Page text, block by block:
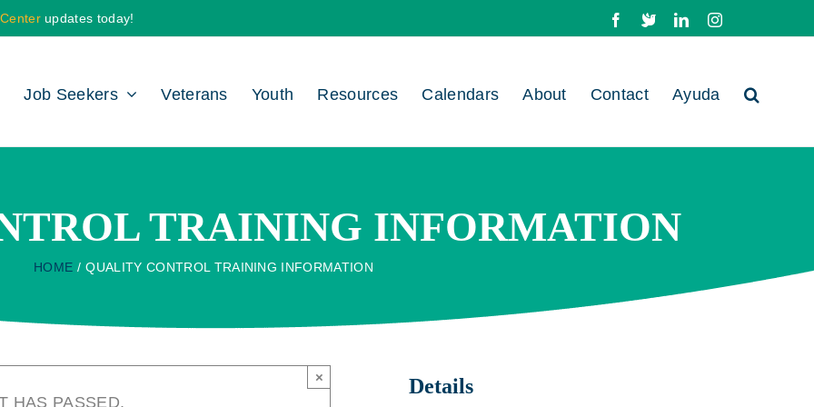
updates today! Facebook
X LinkedInInstagram
Job Seekers Veterans Youth Resources Calendars About Contact Ayuda
TRAINING INFORMATION
HOME QUALITY CONTROL TRAINING INFORMATION
HAS PASSED.
× Details